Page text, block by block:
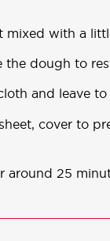
mixed with a
the dough to
and leave to
cover to
25